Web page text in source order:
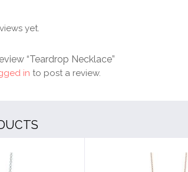
yet.
“Teardrop Necklace”
in to post a review.